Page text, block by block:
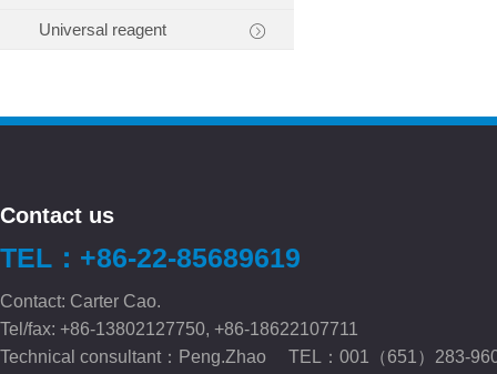
Universal reagent
Contact us
TEL：+86-22-85689619
Contact: Carter Cao.
Tel/fax: +86-13802127750, +86-18622107711
Technical consultant：Peng.Zhao TEL：001（651）283-